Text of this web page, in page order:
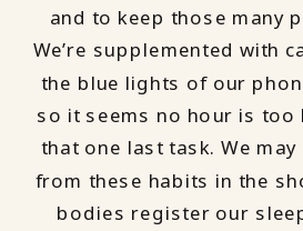
and to keep those many
We’re supplemented with
the blue lights of our
so it seems no hour is too
that one last task. We
from these habits in the
bodies register our